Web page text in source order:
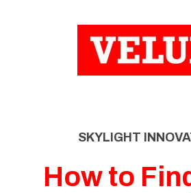
SKYLIGHT
How to